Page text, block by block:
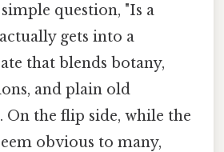
question, "Is a
gets into a
that blends botany,
and plain old
On the flip side, while the
obvious to many,